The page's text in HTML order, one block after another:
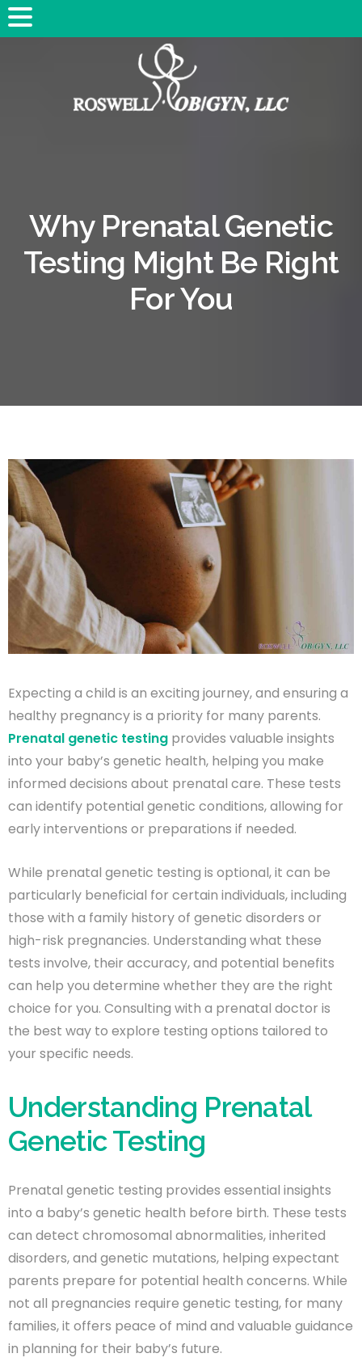
Why Prenatal Genetic
Testing Might Be Right
For You
Expecting a child is an exciting journey, and ensuring a
healthy pregnancy is a priority for many parents.
Prenatal genetic testing provides valuable insights
into your baby’s genetic health, helping you make
informed decisions about prenatal care. These tests
can identify potential genetic conditions, allowing for
early interventions or preparations if needed.
While prenatal genetic testing is optional, it can be
particularly beneficial for certain individuals, including
those with a family history of genetic disorders or
high-risk pregnancies. Understanding what these
tests involve, their accuracy, and potential benefits
can help you determine whether they are the right
choice for you. Consulting with a prenatal doctor is
the best way to explore testing options tailored to
your specific needs.
Understanding Prenatal
Genetic Testing
Prenatal genetic testing provides essential insights
into a baby’s genetic health before birth. These tests
can detect chromosomal abnormalities, inherited
disorders, and genetic mutations, helping expectant
parents prepare for potential health concerns. While
not all pregnancies require genetic testing, for many
families, it offers peace of mind and valuable guidance
in planning for their baby’s future.